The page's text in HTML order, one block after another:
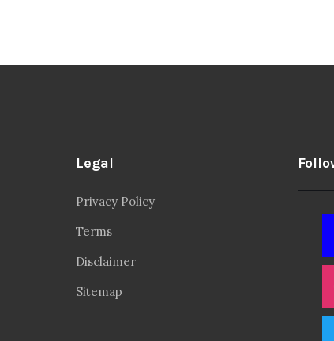
Legal
Privacy Policy
Terms
Disclaimer
Sitemap